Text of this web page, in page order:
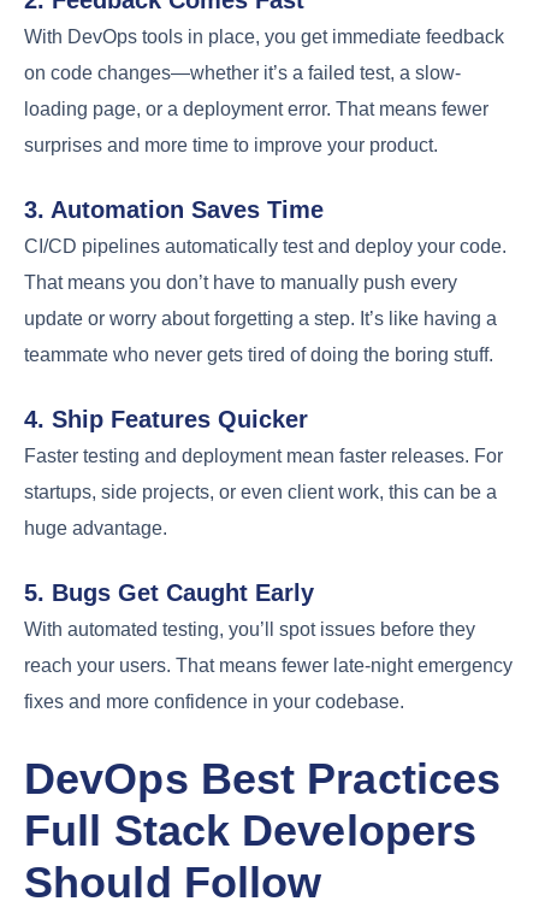
With DevOps tools in place, you get immediate feedback
on code changes—whether it’s a failed test, a slow-
loading page, or a deployment error. That means fewer
surprises and more time to improve your product.
3. Automation Saves Time
CI/CD pipelines automatically test and deploy your code.
That means you don’t have to manually push every
update or worry about forgetting a step. It’s like having a
teammate who never gets tired of doing the boring stuff.
4. Ship Features Quicker
Faster testing and deployment mean faster releases. For
startups, side projects, or even client work, this can be a
huge advantage.
5. Bugs Get Caught Early
With automated testing, you’ll spot issues before they
reach your users. That means fewer late-night emergency
fixes and more confidence in your codebase.
DevOps Best Practices
Full Stack Developers
Should Follow